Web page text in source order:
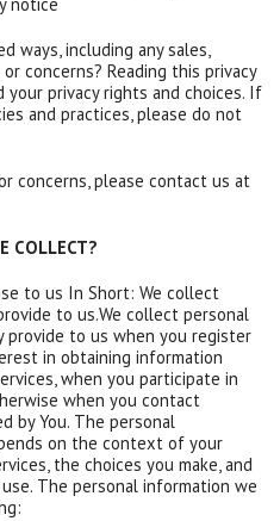
ways, including any sales,
concerns? Reading this privacy
privacy rights and choices. If
and practices, please do not
concerns, please contact us at
COLLECT?
to us In Short: We collect
to us.We collect personal
to us when you register
in obtaining information
when you participate in
when you contact
by You. The personal
on the context of your
the choices you make, and
The personal information we